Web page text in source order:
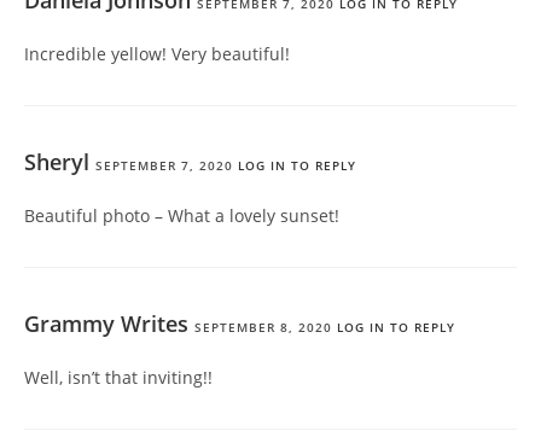
Incredible yellow! Very beautiful!
Sheryl SEPTEMBER 7, 2020 LOG IN TO REPLY
Beautiful photo – What a lovely sunset!
Grammy Writes SEPTEMBER 8, 2020 LOG IN TO REPLY
Well, isn’t that inviting!!